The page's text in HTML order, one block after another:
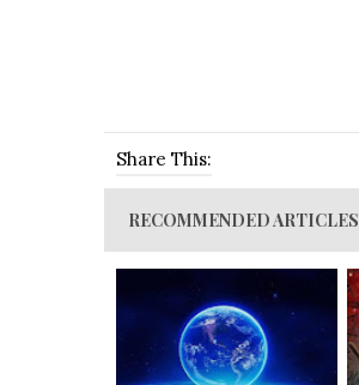
Share This:
RECOMMENDED ARTICLES